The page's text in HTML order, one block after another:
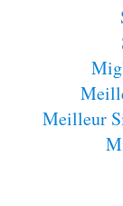
Meilleur